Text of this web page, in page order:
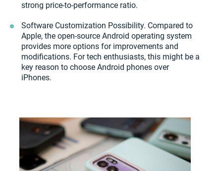
strong price-to-performance ratio.
Software Customization Possibility. Compared to
Apple, the open-source Android operating system
provides more options for improvements and
modifications. For tech enthusiasts, this might be a
key reason to choose Android phones over
iPhones.